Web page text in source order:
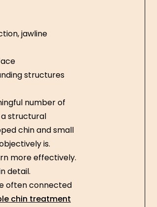
jawline
structures
number of
structural
chin and small
is.
more effectively.
detail.
often connected
chin treatment